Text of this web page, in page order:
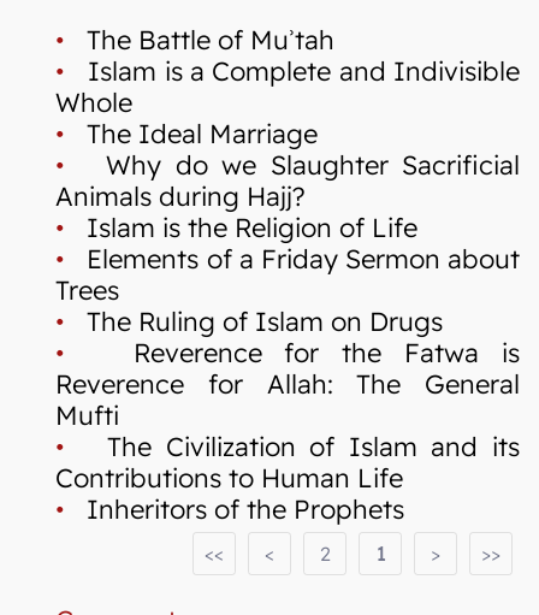
• The Battle of Muʾtah
• Islam is a Complete and Indivisible
Whole
• The Ideal Marriage
• Why do we Slaughter Sacrificial
Animals during Hajj?
• Islam is the Religion of Life
• Elements of a Friday Sermon about
Trees
• The Ruling of Islam on Drugs
• Reverence for the Fatwa is
Reverence for Allah: The General
Mufti
• The Civilization of Islam and its
Contributions to Human Life
• Inheritors of the Prophets
>>
>
1
2
<
<<